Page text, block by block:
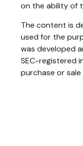
on the ability of
The content is
used for the
was developed
SEC-registered
purchase or